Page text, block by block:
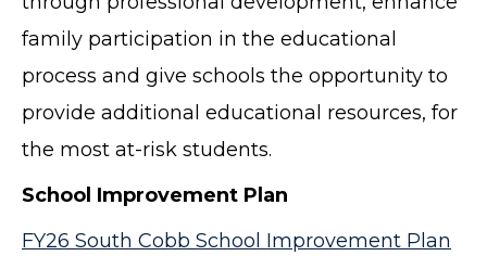
family participation in the educational
process and give schools the opportunity to
provide additional educational resources, for
the most at-risk students.
School Improvement Plan
FY26 South Cobb School Improvement Plan